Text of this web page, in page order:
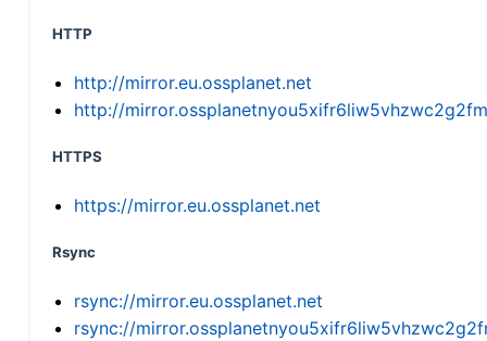
HTTP
http://mirror.eu.ossplanet.net
http://
HTTPS
https://mirror.eu.ossplanet.net
Rsync
rsync://mirror.eu.ossplanet.net
rsync://